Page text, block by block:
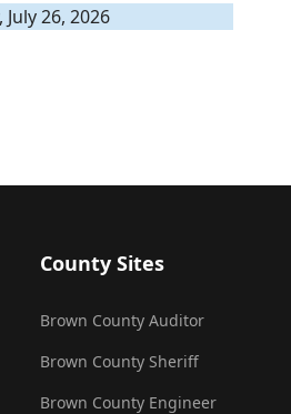
July 26, 2026
County Sites
Brown County Auditor
Brown County Sheriff
Brown County Engineer